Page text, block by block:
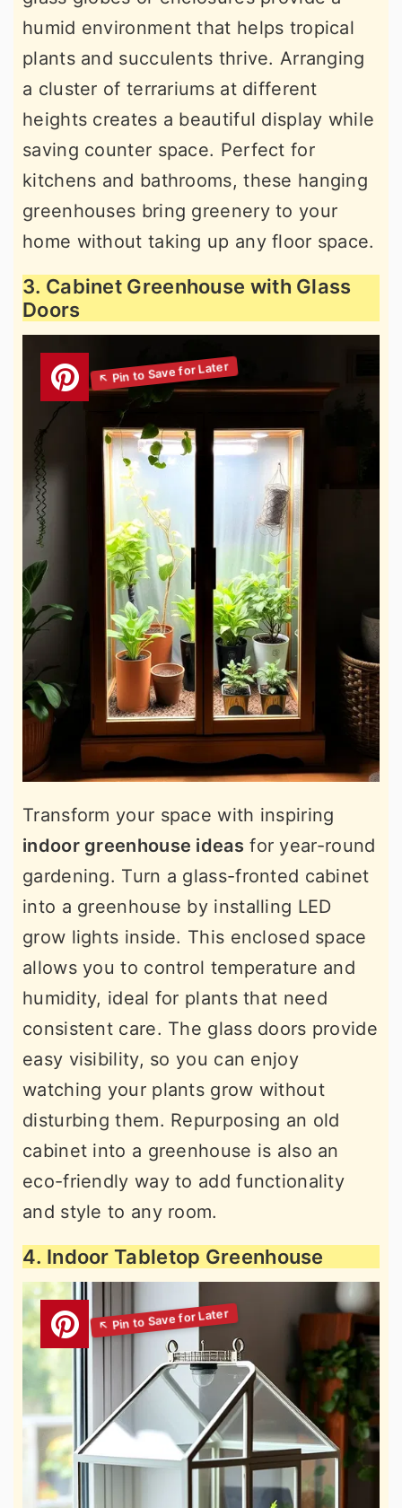
humid environment that helps tropical
plants and succulents thrive. Arranging
a cluster of terrariums at different
heights creates a beautiful display while
saving counter space. Perfect for
kitchens and bathrooms, these hanging
greenhouses bring greenery to your
home without taking up any floor space.
3. Cabinet Greenhouse with Glass
Doors
Transform your space with inspiring
indoor greenhouse ideas for year-round
gardening. Turn a glass-fronted cabinet
into a greenhouse by installing LED
grow lights inside. This enclosed space
allows you to control temperature and
humidity, ideal for plants that need
consistent care. The glass doors provide
easy visibility, so you can enjoy
watching your plants grow without
disturbing them. Repurposing an old
cabinet into a greenhouse is also an
eco-friendly way to add functionality
and style to any room.
4. Indoor Tabletop Greenhouse